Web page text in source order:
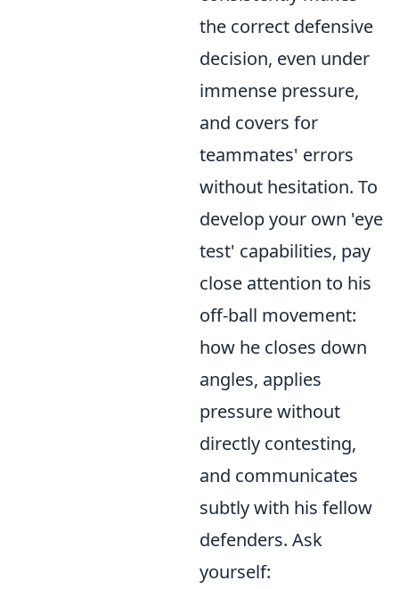
the correct defensive
decision, even under
immense pressure,
and covers for
teammates' errors
without hesitation. To
develop your own 'eye
test' capabilities, pay
close attention to his
off-ball movement:
how he closes down
angles, applies
pressure without
directly contesting,
and communicates
subtly with his fellow
defenders. Ask
yourself: